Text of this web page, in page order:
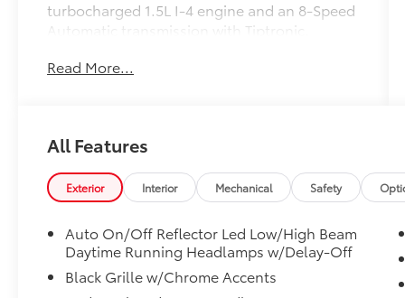
turbocharged 1.5L I-4 engine and an 8-Speed
Automatic transmission with Tiptronic.
- **BACKUP CAMERA**
- **LOW MILES**
- **SERVICED HERE**
This Jetta offers an impressive EPA-estimated
31 MPG in the city and 41 MPG on the
highway, ensuring exceptional efficiency for
your daily commute or weekend adventures.
Climb inside and experience the thoughtfully
Read More...
All Features
Exterior Interior Mechanical Safety
Auto On/Off Reflector Led Low/High Beam
Daytime Running Headlamps w/Delay-Off
Black Grille w/Chrome Accents